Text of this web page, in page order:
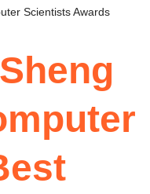
Scientists Awards